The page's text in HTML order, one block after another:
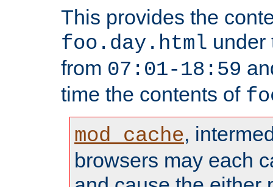
This provides the
foo.day.html
from 07:01-18:59
time the contents of
mod_cache,
browsers may each